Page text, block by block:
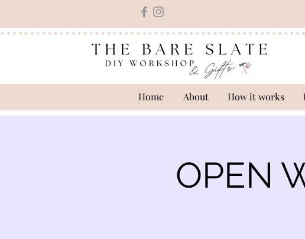
Home About How it works
OPEN